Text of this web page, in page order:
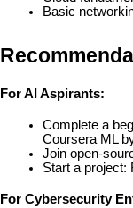
Basic
For AI Aspirants:
Complete a
Coursera ML
Join open-
Start a project:
For Cybersecurity